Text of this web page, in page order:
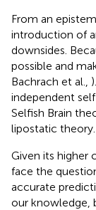
From an
introduction of
downsides.
possible and
Bachrach et al.,
independent
Selfish Brain
lipostatic theory.
Given its higher
face the
accurate
our knowledge,